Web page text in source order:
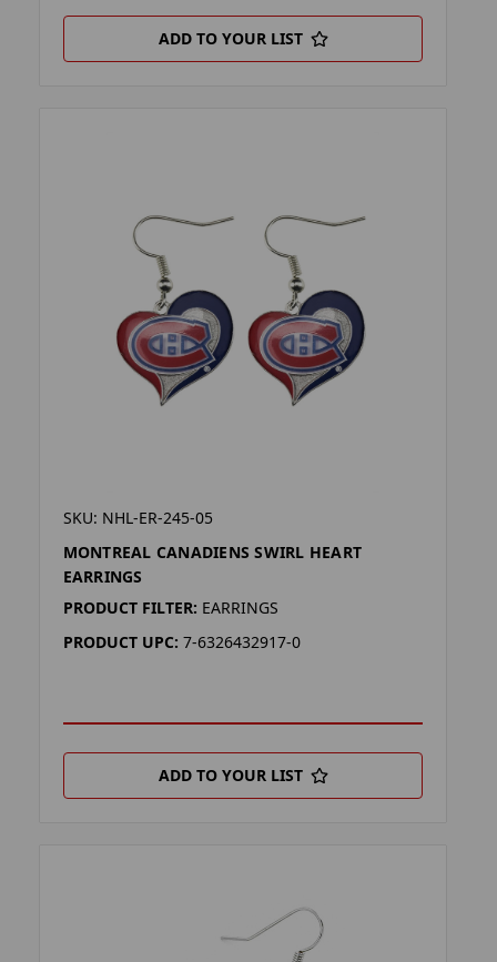
ADD TO YOUR LIST
SKU: NHL-ER-245-05
MONTREAL CANADIENS SWIRL HEART
EARRINGS
PRODUCT FILTER: EARRINGS
PRODUCT UPC: 7-6326432917-0
ADD TO YOUR LIST